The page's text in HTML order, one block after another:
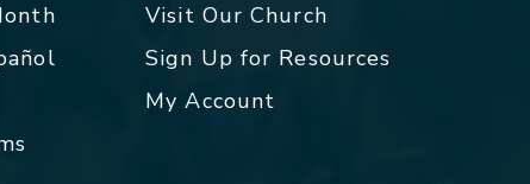
Visit Our Church
Sign Up for Resources
My Account